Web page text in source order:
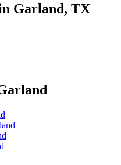
Garland, TX